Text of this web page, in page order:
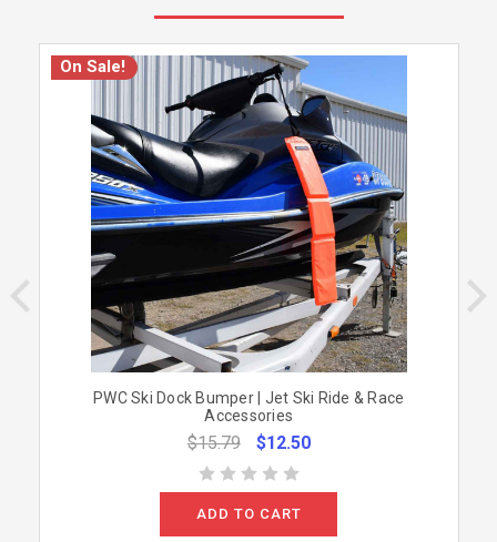
On Sale!
PWC Ski Dock Bumper | Jet Ski Ride & Race
Accessories
$15.79 $12.50
ADD TO CART